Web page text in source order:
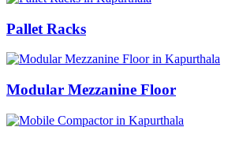
Pallet Racks
Modular Mezzanine Floor